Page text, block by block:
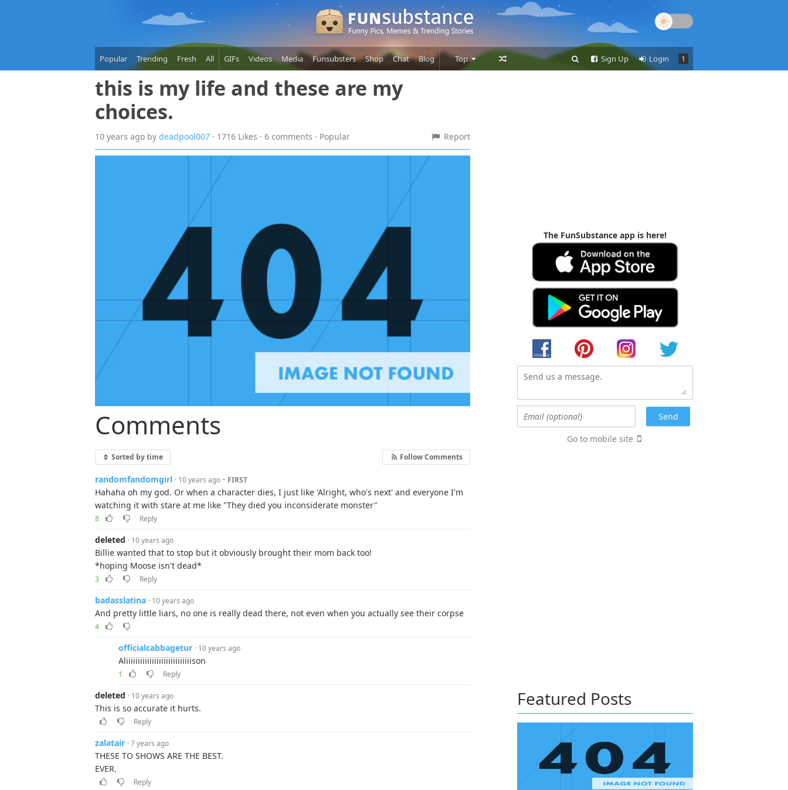
Popular Trending Fresh All GIFs Videos Media Funsubsters Shop Chat Blog Top 1
Login
Sign Up
this is my life and these are my
choices.
10 years ago by deadpool007 · 1716 Likes · 6 comments · Popular Report
Comments
Follow Comments
Sorted by time
randomfandomgirl · 10 years ago · FIRST
Hahaha oh my god. Or when a character dies, I just like 'Alright, who's next' and everyone I'm
watching it with stare at me like "They died you inconsiderate monster"
8 Reply
deleted · 10 years ago
Billie wanted that to stop but it obviously brought their mom back too!
*hoping Moose isn't dead*
3 Reply
badasslatina · 10 years ago
And pretty little liars, no one is really dead there, not even when you actually see their corpse
4
officialcabbagetur · 10 years ago
Aliiiiiiiiiiiiiiiiiiiiiiiiiiiison
1 Reply
deleted · 10 years ago
This is so accurate it hurts.
Reply
zalatair · 7 years ago
THESE TO SHOWS ARE THE BEST.
EVER.
Reply
The FunSubstance app is here!
Go to mobile site
Featured Posts